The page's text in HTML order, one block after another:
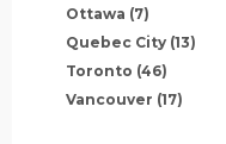
Ottawa (7)
Quebec City (13)
Toronto (46)
Vancouver (17)